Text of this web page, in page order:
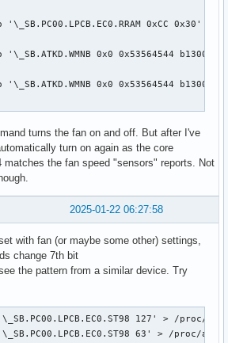
'\_SB.PC00.LPCB.EC0.RRAM 0xCC
0x0 0x53564544
0x0 0x53564544
turns the fan on and off. But after I've
turn on again as the core
matches the fan speed "sensors" reports. Not
2025-01-22 06:27:58
with fan (or maybe some other) settings,
change 7th bit
the pattern from a similar device. Try
127' > /
63' > /